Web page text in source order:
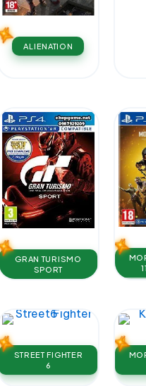
ALIENATION
GRAN TURISMO
SPORT
STREET FIGHTER
6